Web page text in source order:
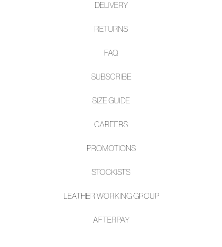
DELIVERY
RETURNS
FAQ
SUBSCRIBE
SIZE GUIDE
CAREERS
PROMOTIONS
STOCKISTS
LEATHER WORKING GROUP
AFTERPAY